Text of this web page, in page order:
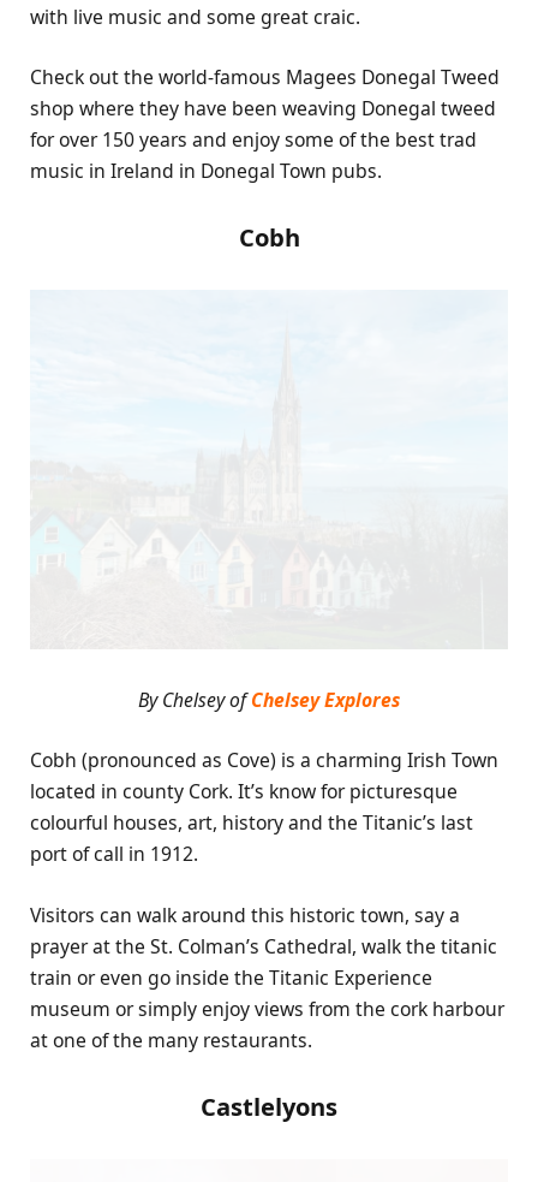
with live music and some great craic.
Check out the world-famous Magees Donegal Tweed
shop where they have been weaving Donegal tweed
for over 150 years and enjoy some of the best trad
music in Ireland in Donegal Town pubs.
Cobh
By Chelsey ofChelsey Explores
Cobh (pronounced as Cove) is a charming Irish Town
located in county Cork. It’s know for picturesque
colourful houses, art, history and the Titanic’s last
port of call in 1912.
Visitors can walk around this historic town, say a
prayer at the St. Colman’s Cathedral, walk the titanic
train or even go inside the Titanic Experience
museum or simply enjoy views from the cork harbour
at one of the many restaurants.
Castlelyons